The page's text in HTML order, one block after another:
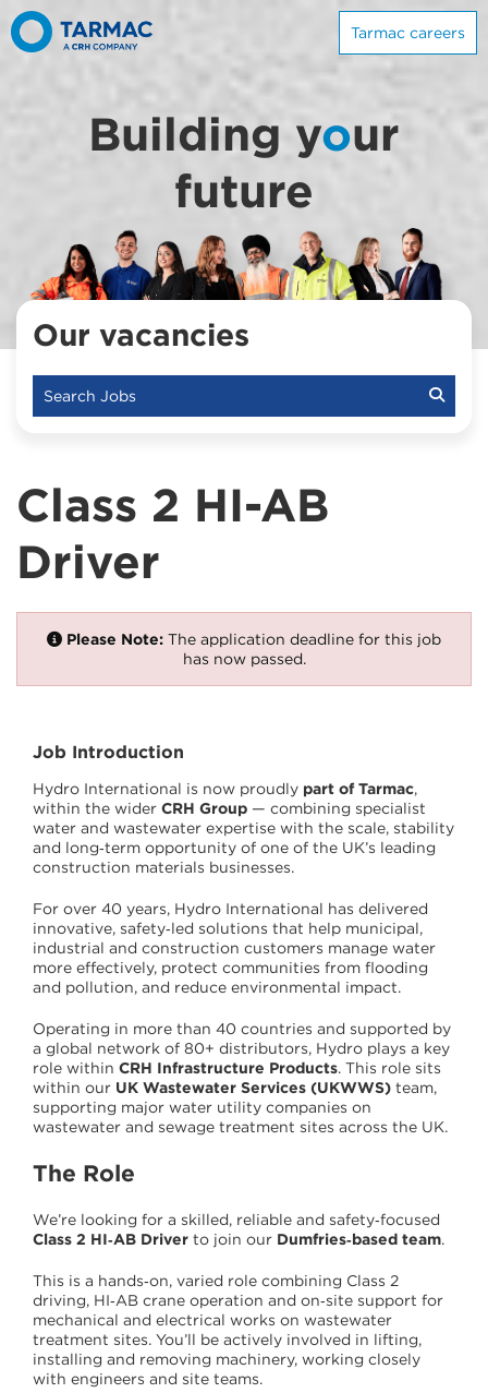
Tarmac careers
Building your
future
Our vacancies
Search Jobs
Class 2 HI-AB
Driver
Please Note: The application deadline for this job
has now passed.
Job Introduction
Hydro International is now proudly part of Tarmac,
within the wider CRH Group — combining specialist
water and wastewater expertise with the scale, stability
and long‑term opportunity of one of the UK’s leading
construction materials businesses.
For over 40 years, Hydro International has delivered
innovative, safety‑led solutions that help municipal,
industrial and construction customers manage water
more effectively, protect communities from flooding
and pollution, and reduce environmental impact.
Operating in more than 40 countries and supported by
a global network of 80+ distributors, Hydro plays a key
role within CRH Infrastructure Products. This role sits
within our UK Wastewater Services (UKWWS) team,
supporting major water utility companies on
wastewater and sewage treatment sites across the UK.
The Role
We’re looking for a skilled, reliable and safety‑focused
Class 2 HI‑AB Driver to join our Dumfries‑based team.
This is a hands‑on, varied role combining Class 2
driving, HI‑AB crane operation and on‑site support for
mechanical and electrical works on wastewater
treatment sites. You’ll be actively involved in lifting,
installing and removing machinery, working closely
with engineers and site teams.